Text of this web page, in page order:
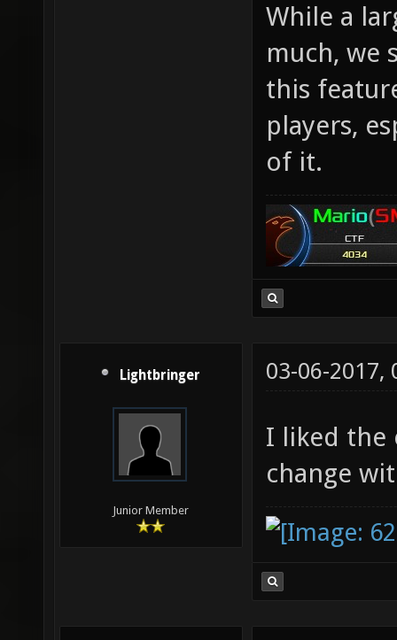
While a
much, we
this
players,
of it.
Lightbringer
Junior Member
03-06-2017,
I liked the
change